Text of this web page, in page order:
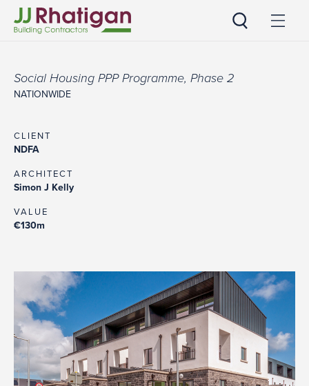
Social Housing PPP Programme, Phase 2
NATIONWIDE
CLIENT
NDFA
ARCHITECT
Simon J Kelly
VALUE
€130m